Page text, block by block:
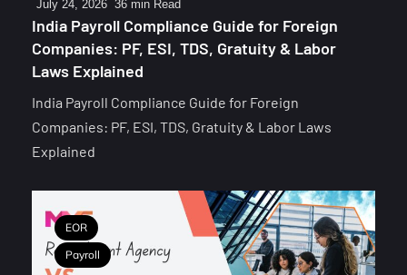
July 24, 2026 36 min Read
India Payroll Compliance Guide for Foreign
Companies: PF, ESI, TDS, Gratuity & Labor
Laws Explained
India Payroll Compliance Guide for Foreign
Companies: PF, ESI, TDS, Gratuity & Labor Laws
Explained
EOR
Payroll